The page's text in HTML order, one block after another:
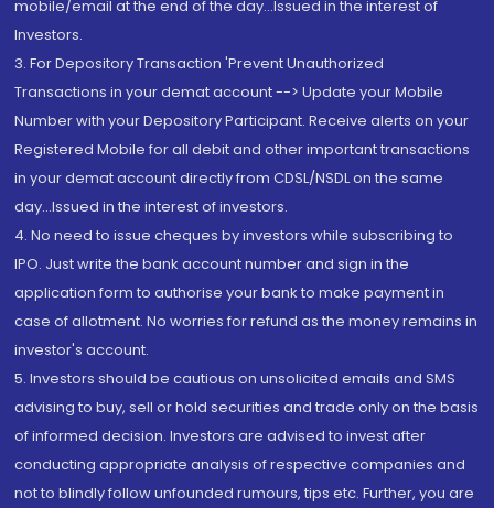
mobile/email at the end of the day...Issued in the interest of
Investors.
3. For Depository Transaction 'Prevent Unauthorized
Transactions in your demat account --> Update your Mobile
Number with your Depository Participant. Receive alerts on your
Registered Mobile for all debit and other important transactions
in your demat account directly from CDSL/NSDL on the same
day...Issued in the interest of investors.
4. No need to issue cheques by investors while subscribing to
IPO. Just write the bank account number and sign in the
application form to authorise your bank to make payment in
case of allotment. No worries for refund as the money remains in
investor's account.
5. Investors should be cautious on unsolicited emails and SMS
advising to buy, sell or hold securities and trade only on the basis
of informed decision. Investors are advised to invest after
conducting appropriate analysis of respective companies and
not to blindly follow unfounded rumours, tips etc. Further, you are